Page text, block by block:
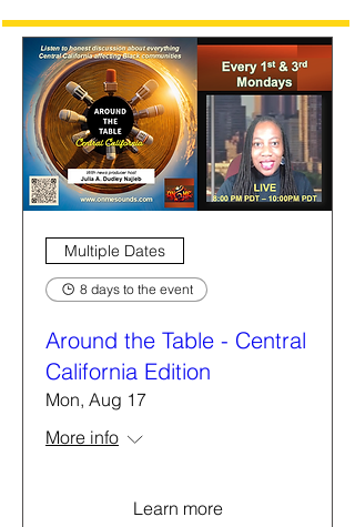
Multiple Dates
8 days to the event
Around the Table - Central
California Edition
Mon, Aug 17
More info
Learn more